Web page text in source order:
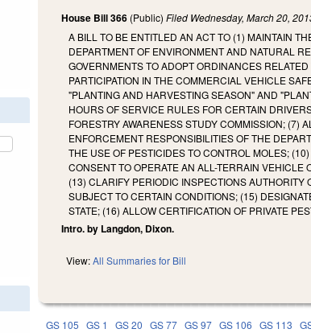
House Bill 366 (Public)Filed Wednesday, March 20,
A BILL TO BE ENTITLED AN ACT TO (1) MAINTAIN
DEPARTMENT OF ENVIRONMENT AND NATURAL
GOVERNMENTS TO ADOPT ORDINANCES
PARTICIPATION IN THE COMMERCIAL VEHICLE
"PLANTING AND HARVESTING SEASON" AND
HOURS OF SERVICE RULES FOR CERTAIN
FORESTRY AWARENESS STUDY COMMISSION; (7)
ENFORCEMENT RESPONSIBILITIES OF THE
THE USE OF PESTICIDES TO CONTROL MOLES;
CONSENT TO OPERATE AN ALL-TERRAIN
(13) CLARIFY PERIODIC INSPECTIONS
SUBJECT TO CERTAIN CONDITIONS; (15)
STATE; (16) ALLOW CERTIFICATION OF PRIVATE
Intro. by Langdon, Dixon.
View:All Summaries for Bill
GS 105 GS 1 GS 20 GS 77 GS 97 GS 106 GS 113